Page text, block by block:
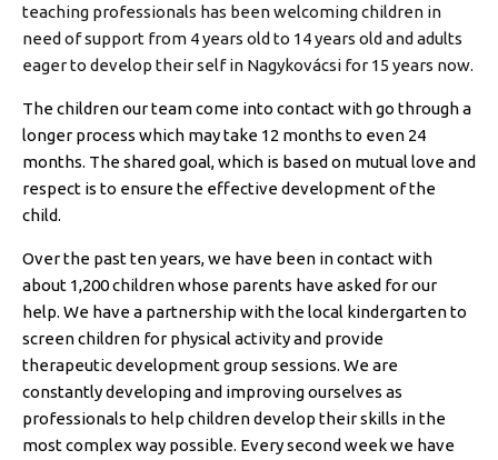
teaching professionals has been welcoming children in
need of support from 4 years old to 14 years old and adults
eager to develop their self in Nagykovácsi for 15 years now.
The children our team come into contact with go through a
longer process which may take 12 months to even 24
months. The shared goal, which is based on mutual love and
respect is to ensure the effective development of the
child.
Over the past ten years, we have been in contact with
about 1,200 children whose parents have asked for our
help. We have a partnership with the local kindergarten to
screen children for physical activity and provide
therapeutic development group sessions. We are
constantly developing and improving ourselves as
professionals to help children develop their skills in the
most complex way possible. Every second week we have